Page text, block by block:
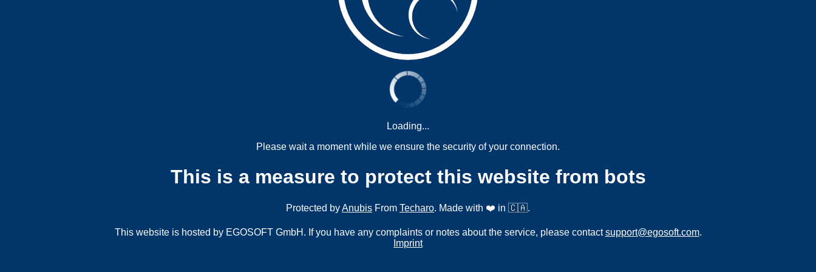
Loading...
Please wait a moment while we ensure the security of your connection.
This is a measure to protect this website from bots
Protected byAnubis From Techaro. Made with ❤️ in 🇨🇦.
This website is hosted by EGOSOFT GmbH. If you have any complaints or notes about the service, please contactsupport@egosoft.com.
Imprint